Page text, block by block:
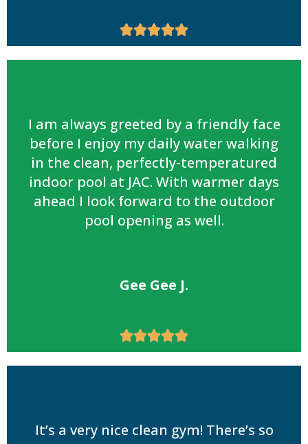

I am always greeted by a friendly face
before I enjoy my daily water walking
in the clean, perfectly-temperatured
indoor pool at JAC. With warmer days
ahead I look forward to the outdoor
pool opening as well.
Gee Gee J.

It’s a very nice clean gym! There’s so